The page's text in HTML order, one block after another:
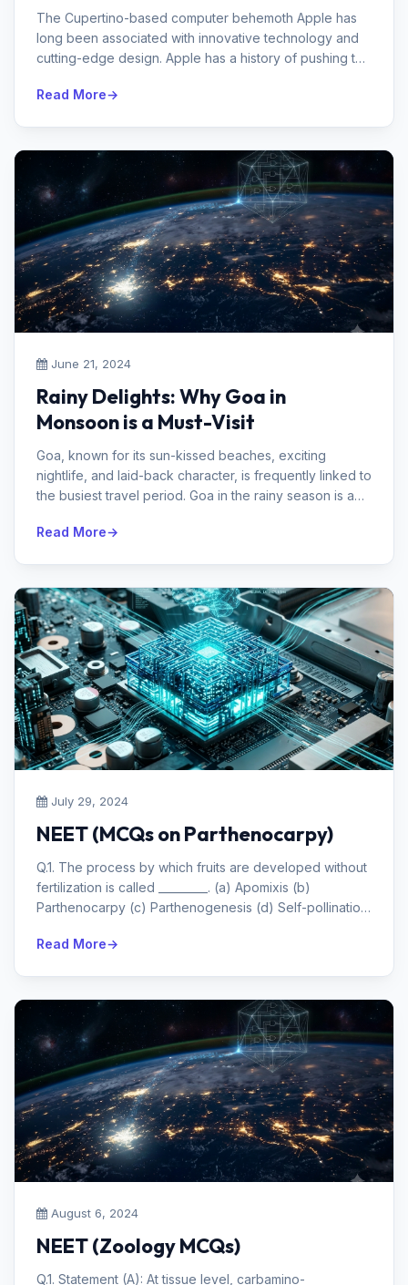
The Cupertino-based computer behemoth Apple has
long been associated with innovative technology and
cutting-edge design. Apple has a history of pushing the
Read More
June 21, 2024
Rainy Delights: Why Goa in
Monsoon is a Must-Visit
Goa, known for its sun-kissed beaches, exciting
nightlife, and laid-back character, is frequently linked to
the busiest travel period. Goa in the rainy season is a
Read More
July 29, 2024
NEET (MCQs on Parthenocarpy)
Q.1. The process by which fruits are developed without
fertilization is called _________. (a) Apomixis (b)
Parthenocarpy (c) Parthenogenesis (d) Self-pollination
Read More
August 6, 2024
NEET (Zoology MCQs)
Q.1. Statement (A): At tissue level, carbamino-